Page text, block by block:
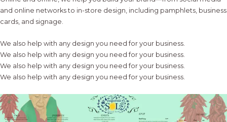
and online networks to in-store design, including pamphlets, business
cards, and signage.
We also help with any design you need for your business.
We also help with any design you need for your business.
We also help with any design you need for your business.
We also help with any design you need for your business.